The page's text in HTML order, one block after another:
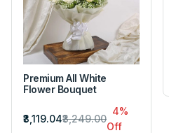
Premium All White
Flower Bouquet
₹3,119.04₹3,249.00
4%
Off